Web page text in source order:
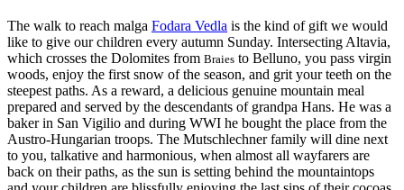
The walk to reach malga Fodara Vedla is the kind of gift we would
like to give our children every autumn Sunday. Intersecting Altavia,
which crosses the Dolomites from Braies to Belluno, you pass virgin
woods, enjoy the first snow of the season, and grit your teeth on the
steepest paths. As a reward, a delicious genuine mountain meal
prepared and served by the descendants of grandpa Hans. He was a
baker in San Vigilio and during WWI he bought the place from the
Austro-Hungarian troops. The Mutschlechner family will dine next
to you, talkative and harmonious, when almost all wayfarers are
back on their paths, as the sun is setting behind the mountaintops